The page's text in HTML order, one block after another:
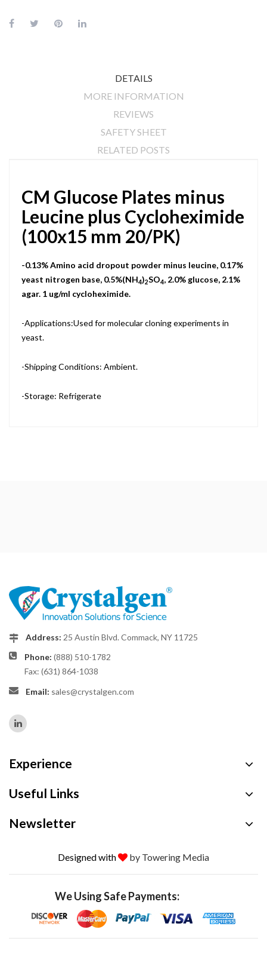
DETAILS
MORE INFORMATION
REVIEWS
SAFETY SHEET
RELATED POSTS
CM Glucose Plates minus
Leucine plus Cycloheximide
(100x15 mm 20/PK)
-0.13% Amino acid dropout powder minus leucine, 0.17%
yeast nitrogen base, 0.5%(NH4)2SO4, 2.0% glucose, 2.1%
agar. 1 ug/ml cycloheximide.
-Applications:Used for molecular cloning experiments in
yeast.
-Shipping Conditions: Ambient.
-Storage: Refrigerate
Address: 25 Austin Blvd. Commack, NY 11725
Phone: (888) 510-1782
Fax: (631) 864-1038
Email: sales@crystalgen.com
Experience
Useful Links
Newsletter
Designed with by Towering Media
We Using Safe Payments: